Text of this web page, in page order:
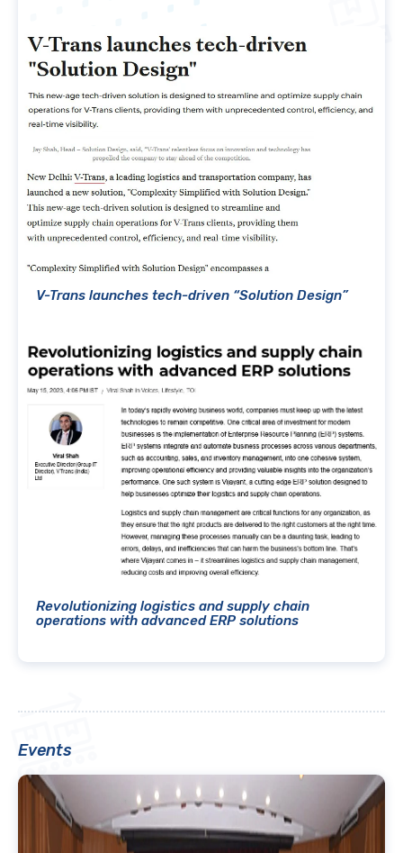
V-Trans launches tech-driven “Solution Design”
Revolutionizing logistics and supply chain
operations with advanced ERP solutions
Events